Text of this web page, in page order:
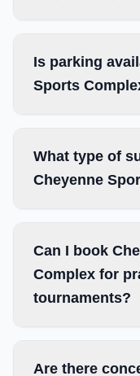
Is parking
Sports
What type of
Cheyenne
Can I book
Complex for
tournaments?
Are there